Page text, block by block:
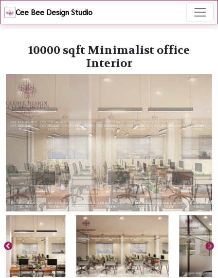
Cee Bee Design Studio
10000 sqft Minimalist office
Interior